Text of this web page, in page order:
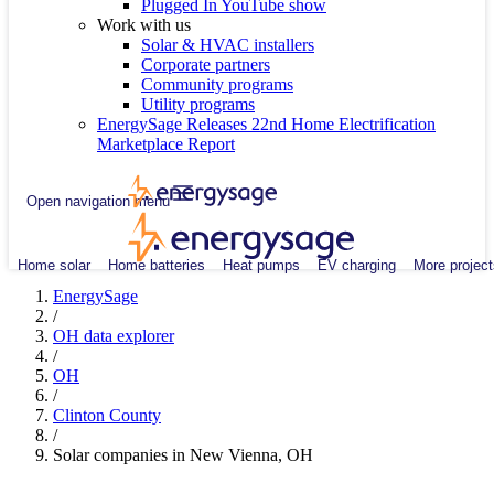
Plugged In YouTube show
Work with us
Solar & HVAC installers
Corporate partners
Community programs
Utility programs
EnergySage Releases 22nd Home Electrification
Marketplace Report
Open navigation menu
Home solar Home batteries Heat pumps EV charging More
EnergySage
/
OH data explorer
/
OH
/
Clinton County
/
Solar companies in New Vienna, OH